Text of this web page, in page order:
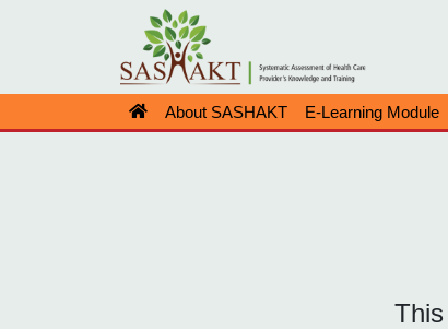
About SASHAKT E-Learning Module